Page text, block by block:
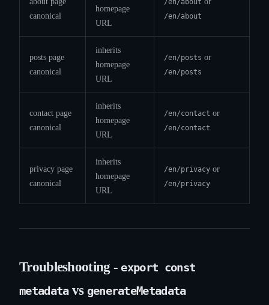
canonical
homepage
URL
/en/about
posts page
canonical
inherits
homepage
URL
/en/posts or
/en/posts
contact page
canonical
inherits
homepage
URL
/en/contact or
/en/contact
privacy page
canonical
inherits
homepage
URL
/en/privacy or
/en/privacy
Troubleshooting - export const
metadatavs generateMetadata